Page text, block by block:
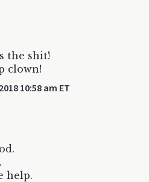
the shit!
clown!
10:58 am ET
help.